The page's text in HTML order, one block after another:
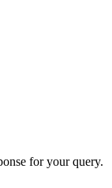
for your query.